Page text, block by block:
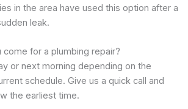
in the area have used this option after a
leak.
come for a plumbing repair?
or next morning depending on the
schedule. Give us a quick call and
the earliest time.